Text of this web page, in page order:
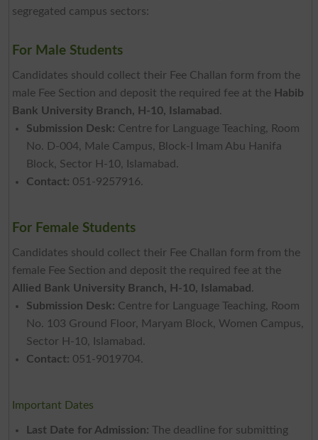
segregated campus sectors:
For Male Students
Candidates should collect their Fee Challan form from the
male Fee Section and deposit the required fee at the Habib
Bank University Branch, H-10, Islamabad .
Submission Desk: Centre for Language Teaching, Room
No. D-004, Male Campus, Block-I Imam Abu Hanifa
Block, Sector H-10, Islamabad.
Contact: 051-9257916.
For Female Students
Candidates should collect their Fee Challan form from the
female Fee Section and deposit the required fee at the
Allied Bank University Branch, H-10, Islamabad .
Submission Desk: Centre for Language Teaching, Room
No. 103 Ground Floor, Maryam Block, Women Campus,
Sector H-10, Islamabad.
Contact: 051-9019704.
Important Dates
Last Date for Admission: The deadline for submitting